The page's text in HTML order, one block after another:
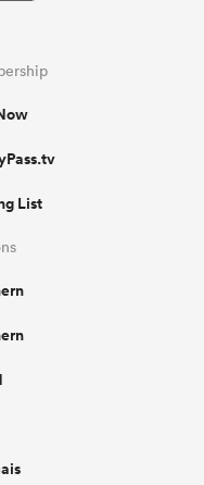
List